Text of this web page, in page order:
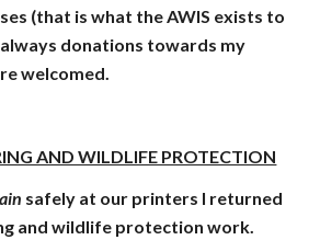
(that is what the AWIS exists to
donations towards my
welcomed.
AND WILDLIFE PROTECTION
safely at our printers I returned
and wildlife protection work.